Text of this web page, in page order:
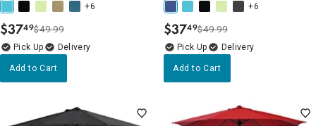
+6
$37.
49$49.99
Delivery
Add to Cart
+6
$37.
49$49.99
Delivery
Add to Cart